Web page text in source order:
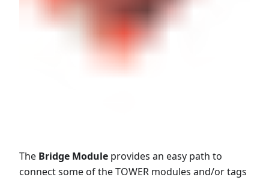
The Bridge Module provides an easy path to
connect some of the TOWER modules and/or tags